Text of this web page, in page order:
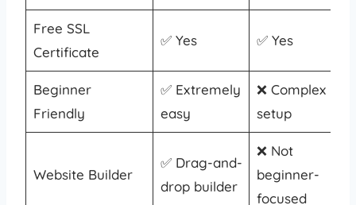
Free SSL
Certificate
✅ Yes ✅ Yes
Beginner
Friendly
✅ Extremely
easy
❌ Complex
setup
Website Builder
✅ Drag-and-
drop builder
❌ Not
beginner-
focused